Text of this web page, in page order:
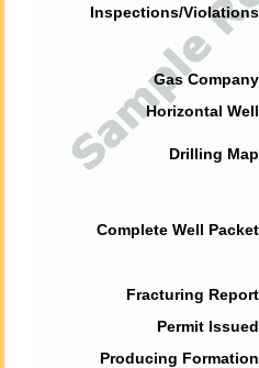
Inspections/
Gas
Horizontal
Drilling
Complete Well
Fracturing
Permit
Producing